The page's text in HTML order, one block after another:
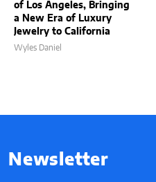
of Los Angeles, Bringing
a New Era of Luxury
Jewelry to California
Wyles Daniel
Newsletter